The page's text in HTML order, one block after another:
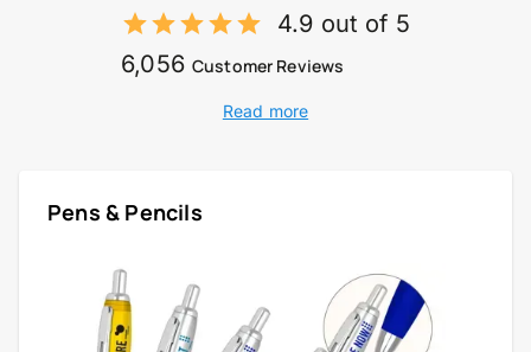
4.9 out of 5
6,056 Customer Reviews
Read more
Pens & Pencils